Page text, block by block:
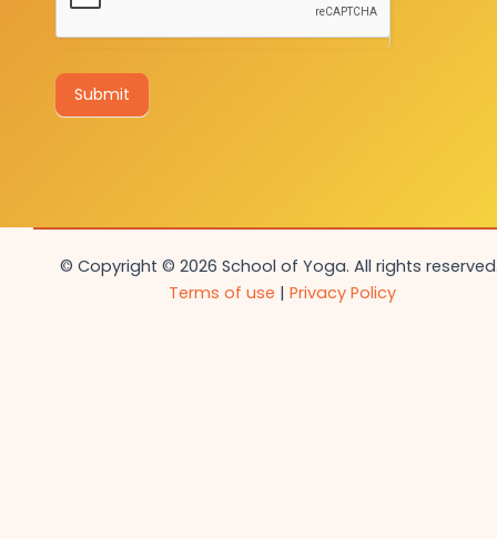
Submit
© Copyright © 2026 School of Yoga. All rights
Terms of use | Privacy Policy